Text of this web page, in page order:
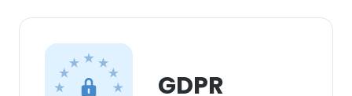
GDPR
×
This website uses cookies to improve user
experience. By using our website you